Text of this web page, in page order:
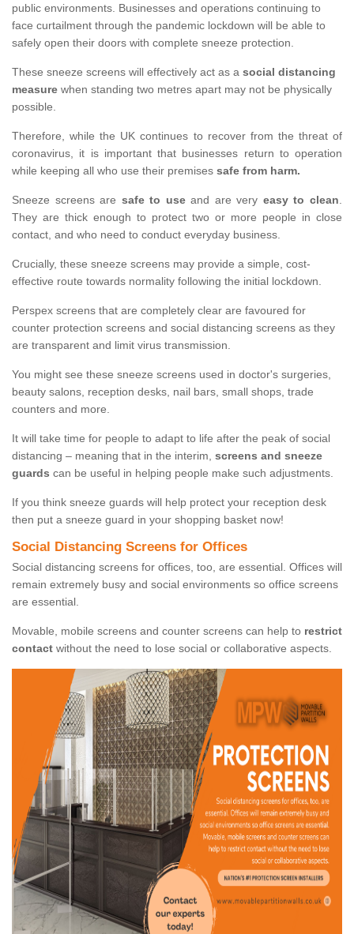
public environments. Businesses and operations continuing to
face curtailment through the pandemic lockdown will be able to
safely open their doors with complete sneeze protection.
These sneeze screens will effectively act as a social distancing
measure when standing two metres apart may not be physically
possible.
Therefore, while the UK continues to recover from the threat of
coronavirus, it is important that businesses return to operation
while keeping all who use their premises safe from harm.
Sneeze screens are safe to useand are very easy to clean.
They are thick enough to protect two or more people in close
contact, and who need to conduct everyday business.
Crucially, these sneeze screens may provide a simple, cost-
effective route towards normality following the initial lockdown.
Perspex screens that are completely clear are favoured for
counter protection screens and social distancing screens as they
are transparent and limit virus transmission.
You might see these sneeze screens used in doctor's surgeries,
beauty salons, reception desks, nail bars, small shops, trade
counters and more.
It will take time for people to adapt to life after the peak of social
distancing – meaning that in the interim, screens and sneeze
guards can be useful in helping people make such adjustments.
If you think sneeze guards will help protect your reception desk
then put a sneeze guard in your shopping basket now!
Social Distancing Screens for Offices
Social distancing screens for offices, too, are essential. Offices will
remain extremely busy and social environments so office screens
are essential.
Movable, mobile screens and counter screens can help to restrict
contact without the need to lose social or collaborative aspects.